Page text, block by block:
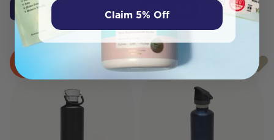
Notify Me
SOLD
OUT
Claim 5% Off